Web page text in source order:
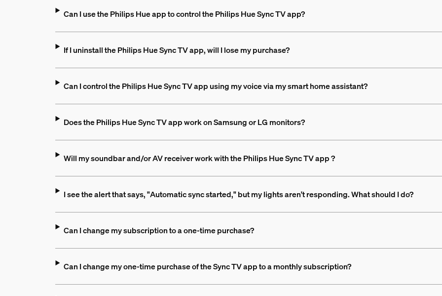
Can I use the Philips Hue app to control the Philips Hue Sync TV app?
If I uninstall the Philips Hue Sync TV app, will I lose my purchase?
Can I control the Philips Hue Sync TV app using my voice via my smart home assistant?
Does the Philips Hue Sync TV app work on Samsung or LG monitors?
Will my soundbar and/or AV receiver work with the Philips Hue Sync TV app ?
I see the alert that says, "Automatic sync started," but my lights aren't responding. What should I do?
Can I change my subscription to a one-time purchase?
Can I change my one-time purchase of the Sync TV app to a monthly subscription?